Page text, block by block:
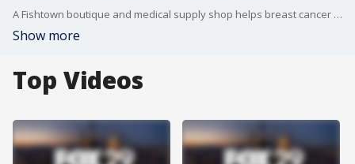
A Fishtown boutique and medical supply shop helps breast cancer survivors on their journey to feeling whole and healthy.
Show more
Top Videos